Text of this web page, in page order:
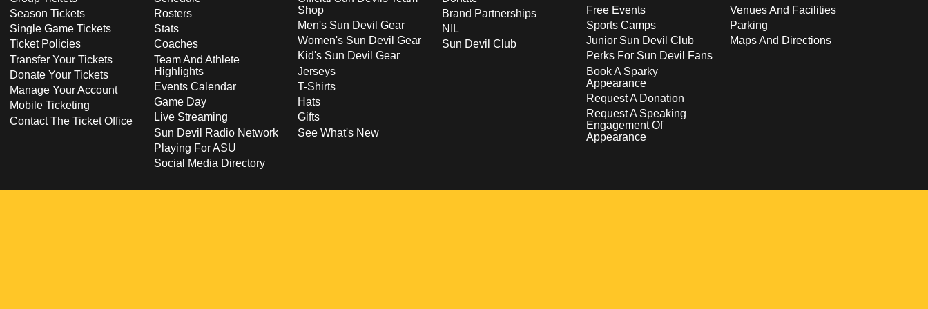
Season Tickets
Single Game Tickets
Ticket Policies
Transfer Your Tickets
Donate Your Tickets
Manage Your Account
Mobile Ticketing
Contact The Ticket Office
Rosters
Stats
Coaches
Team And Athlete
Highlights
Events Calendar
Game Day
Live Streaming
Sun Devil Radio Network
Playing For ASU
Social Media Directory
Shop
Men's Sun Devil Gear
Women's Sun Devil Gear
Kid's Sun Devil Gear
Jerseys
T-Shirts
Hats
Gifts
See What's New
Brand Partnerships
NIL
Sun Devil Club
Free Events
Sports Camps
Junior Sun Devil Club
Perks For Sun Devil Fans
Book A Sparky
Appearance
Request A Donation
Request A Speaking
Engagement Of
Appearance
Venues And Facilities
Parking
Maps And Directions